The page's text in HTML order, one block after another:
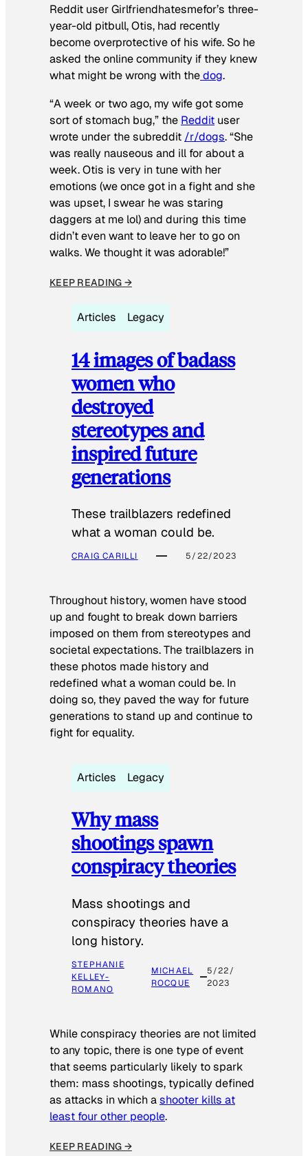
Reddit user Girlfriendhatesmefor’s three-
year-old pitbull, Otis, had recently
become overprotective of his wife. So he
asked the online community if they knew
what might be wrong with thedog.
“A week or two ago, my wife got some
sort of stomach bug,” the Reddit user
wrote under the subreddit /r/dogs. “She
was really nauseous and ill for about a
week. Otis is very in tune with her
emotions (we once got in a fight and she
was upset, I swear he was staring
daggers at me lol) and during this time
didn’t even want to leave her to go on
walks. We thought it was adorable!”
KEEP READING →
Articles Legacy
14 images of badass
women who
destroyed
stereotypes and
inspired future
generations
These trailblazers redefined
what a woman could be.
CRAIG CARILLI 5/22/2023
Throughout history, women have stood
up and fought to break down barriers
imposed on them from stereotypes and
societal expectations. The trailblazers in
these photos made history and
redefined what a woman could be. In
doing so, they paved the way for future
generations to stand up and continue to
fight for equality.
Articles Legacy
Why mass
shootings spawn
conspiracy theories
Mass shootings and
conspiracy theories have a
long history.
STEPHANIE
KELLEY-
ROMANO
MICHAEL
ROCQUE
5/22/
2023
While conspiracy theories are not limited
to any topic, there is one type of event
that seems particularly likely to spark
them: mass shootings, typically defined
as attacks in which ashooter kills at
least four other people.
KEEP READING →